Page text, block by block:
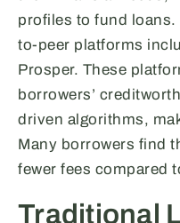
profiles to fund loans.
to-peer platforms
Prosper. These
borrowers’
driven algorithms,
Many borrowers find
fewer fees compared
Traditional